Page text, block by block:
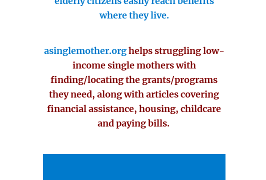
where they live.
asinglemother.orghelps struggling low-
income single mothers with
finding/locating the grants/programs
they need, along with articles covering
financial assistance, housing, childcare
and paying bills.